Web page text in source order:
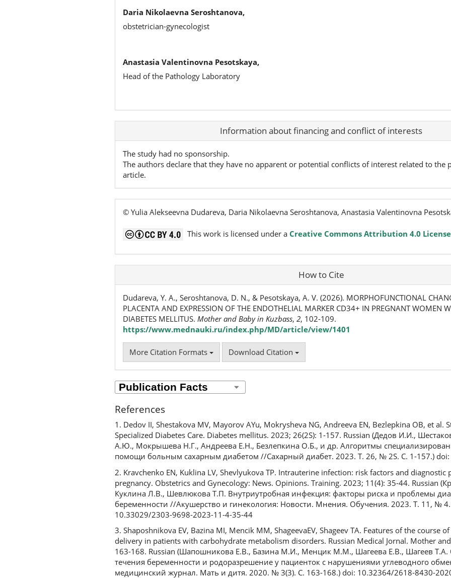
Daria Nikolaevna Seroshtanova,
obstetrician-gynecologist
Anastasia Valentinovna Pesotskaya,
Head of the Pathology Laboratory
Article Information about financing and conflict of interests
The study had no sponsorship.
The authors declare that they have no apparent or potential conflicts of interest related to the
article.
© Yulia Alekseevna Dudareva, Daria Nikolaevna Seroshtanova, Anastasia Valentinovna
This work is licensed under a Creative Commons Attribution 4.0 License
How to Cite
Dudareva, Y. A., Seroshtanova, D. N., & Pesotskaya, A. V. (2026). MORPHOFUNCTIONAL
PLACENTA AND EXPRESSION OF THE ENDOTHELIAL MARKER CD34+ IN PREGNANT WOMEN
DIABETES MELLITUS. Mother and Baby in Kuzbass, 2, 102-109.
https://www.mednauki.ru/index.php/MD/article/view/1401
More Citation Formats Download Citation
References
1. Dedov II, Shestakova MV, Mayorov AYu, Mokrysheva NG, Andreeva EN, Bezlepkina OB, et al.
Specialized Diabetes Care. Diabetes mellitus. 2023; 26(2S): 1-157. Russian (Дедов И.И.,
А.Ю., Мокрышева Н.Г., Андреева Е.Н., Безлепкина О.Б., и др. Алгоритмы
помощи больным сахарным диабетом //Сахарный диабет. 2023. Т. 26, № 2S. С. 1-157.)
2. Kravchenko EN, Kuklina LV, Shevlyukova TP. Intrauterine infection: risk factors and diagnostic
pregnancy. Obstetrics and Gynecology: News. Opinions. Training. 2023; 11(4): 35-44. Russian
Куклина Л.В., Шевлюкова Т.П. Внутриутробная инфекция: факторы риска и проблемы
беременности //Акушерство и гинекология: Новости. Мнения. Обучения. 2023. Т. 11, №
10.33029/2303-9698-2023-11-4-35-44
3. Shaposhnikova EV, Bazina MI, Mencik MM, ShageevaEV, Shageev TA. Features of the course
delivery in patients with carbohydrate metabolism disorders. Russian Medical Jornal. Mother
163-168. Russian (Шапошникова Е.В., Базина М.И., Менцик М.М., Шагеева Е.В., Шагеев Т.А.
течения беременности и родоразрешение у пациенток с нарушениями углеводного
медицинский журнал. Мать и дитя. 2020. № 3(3). С. 163-168.) doi: 10.32364/2618-8430-